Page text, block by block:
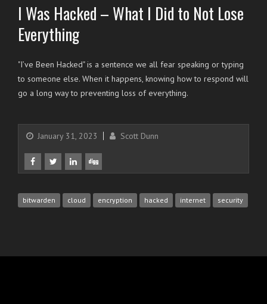
I Was Hacked – What I Did to Not Lose
Everything
"I’ve Been Hacked" is a sentence we all fear speaking or typing
to someone else. When it happens, knowing how to respond will
go a long way to preventing loss of everything.
January 31, 2023 Scott Dunn
bitwarden cloud encryption hacked internet security